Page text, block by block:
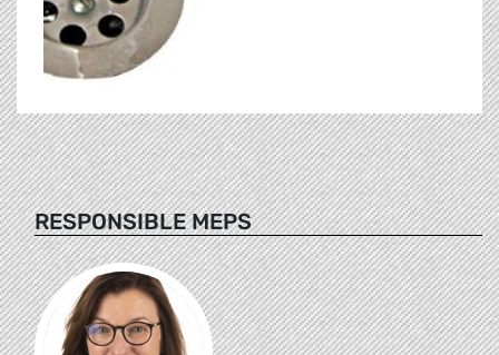
RESPONSIBLE MEPS